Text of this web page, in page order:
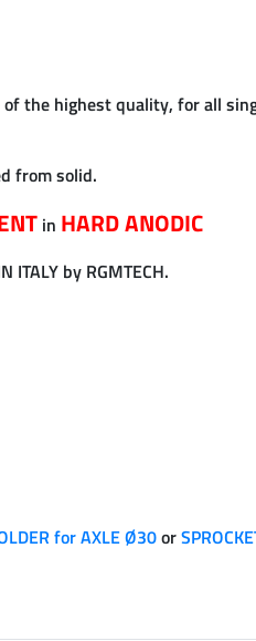
of the highest quality, for all
from solid.
in HARD ANODIC
ITALY by RGMTECH.
for AXLE Ø30or